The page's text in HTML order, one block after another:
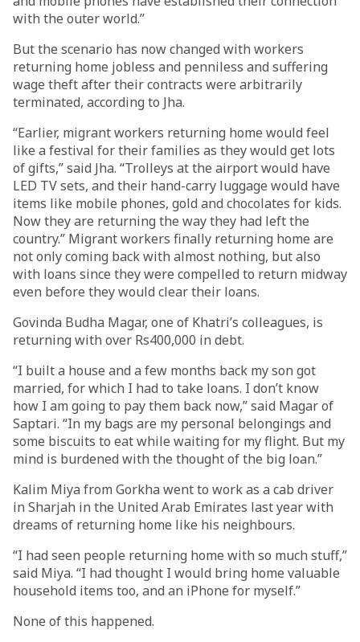
with the outer world.”
But the scenario has now changed with workers
returning home jobless and penniless and suffering
wage theft after their contracts were arbitrarily
terminated, according to Jha.
“Earlier, migrant workers returning home would feel
like a festival for their families as they would get lots
of gifts,” said Jha. “Trolleys at the airport would have
LED TV sets, and their hand-carry luggage would have
items like mobile phones, gold and chocolates for kids.
Now they are returning the way they had left the
country.” Migrant workers finally returning home are
not only coming back with almost nothing, but also
with loans since they were compelled to return midway
even before they would clear their loans.
Govinda Budha Magar, one of Khatri’s colleagues, is
returning with over Rs400,000 in debt.
“I built a house and a few months back my son got
married, for which I had to take loans. I don’t know
how I am going to pay them back now,” said Magar of
Saptari. “In my bags are my personal belongings and
some biscuits to eat while waiting for my flight. But my
mind is burdened with the thought of the big loan.”
Kalim Miya from Gorkha went to work as a cab driver
in Sharjah in the United Arab Emirates last year with
dreams of returning home like his neighbours.
“I had seen people returning home with so much stuff,”
said Miya. “I had thought I would bring home valuable
household items too, and an iPhone for myself.”
None of this happened.